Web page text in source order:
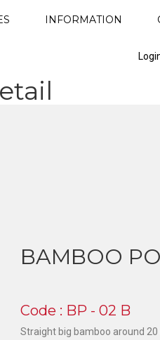
INFORMATION
BAMBOO
Code : BP - 02 B
Straight big bamboo around